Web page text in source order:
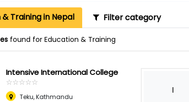
Training in Nepal Filter category
found for Education & Training
Intensive International College
☆☆☆☆☆
★★★★★
Teku, Kathmandu
I